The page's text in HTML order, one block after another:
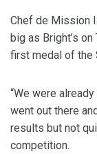
Chef de Mission
big as Bright’s
first medal of the
“We were
went out there
results but not
competition.